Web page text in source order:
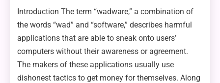
Introduction The term “wadware,” a combination of
the words “wad” and “software,” describes harmful
applications that are able to sneak onto users’
computers without their awareness or agreement.
The makers of these applications usually use
dishonest tactics to get money for themselves. Along